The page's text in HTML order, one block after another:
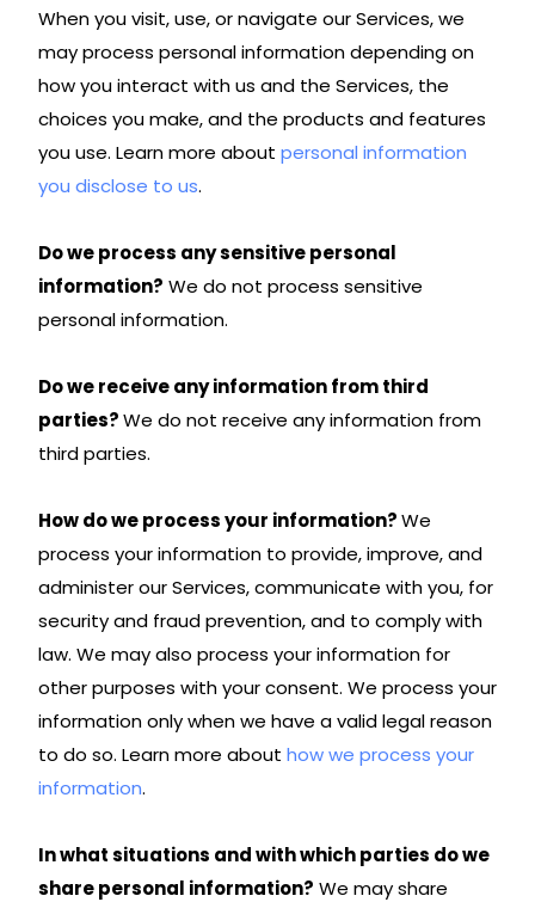
When you visit, use, or navigate our Services, we
may process personal information depending on
how you interact with us and the Services, the
choices you make, and the products and features
you use. Learn more about personal information
you disclose to us.
Do we process any sensitive personal
information? We do not process sensitive
personal information.
Do we receive any information from third
parties?We do not receive any information from
third parties.
How do we process your information?We
process your information to provide, improve, and
administer our Services, communicate with you, for
security and fraud prevention, and to comply with
law. We may also process your information for
other purposes with your consent. We process your
information only when we have a valid legal reason
to do so. Learn more about how we process your
information.
In what situations and with which parties do we
share personal information? We may share